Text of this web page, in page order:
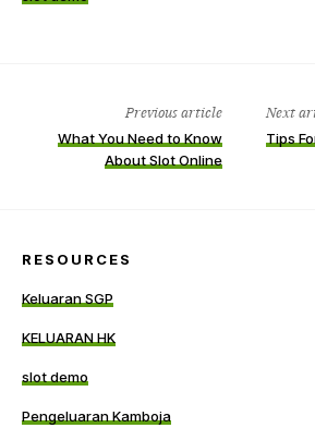
Previous article
What You Need to Know
About Slot Online
Next
Tips
RESOURCES
Keluaran SGP
KELUARAN HK
slot demo
Pengeluaran Kamboja